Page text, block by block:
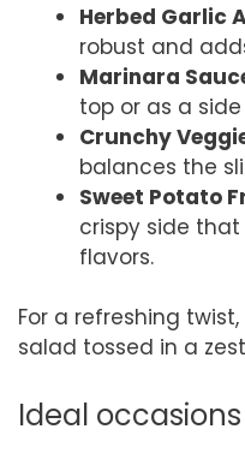
Herbed Garlic
robust and
Marinara
top or as a
Crunchy
balances the
Sweet Potato
crispy side
flavors.
For a refreshing
salad tossed in a
Ideal